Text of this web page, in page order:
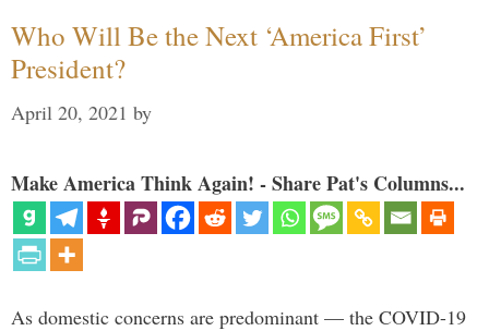
Who Will Be the Next ‘America First’
President?
April 20, 2021 by
Make America Think Again! - Share Pat's Columns...
As domestic concerns are predominant — the COVID-19